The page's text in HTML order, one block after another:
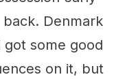
Denmark
some good
on it, but